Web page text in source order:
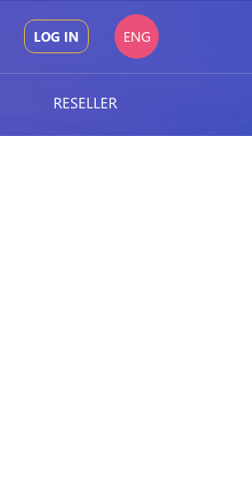
LOG IN ENG
RESELLER